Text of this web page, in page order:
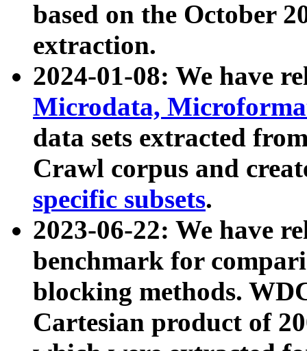
based on the October
extraction.
2024-01-08: We have
Microdata,
data sets extracted
Crawl corpus and
specific subsets.
2023-06-22: We have
benchmark for
blocking methods.
Cartesian product of